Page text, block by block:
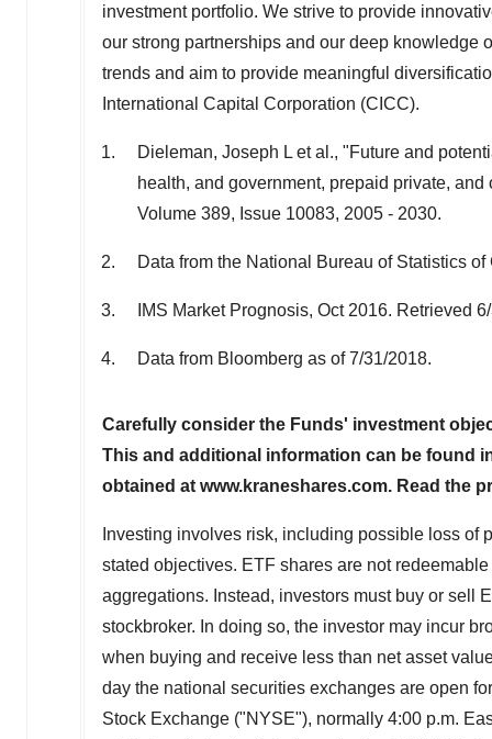
investment portfolio. We strive to provide
our strong partnerships and our deep knowledge
trends and aim to provide meaningful
International Capital Corporation (CICC).
Dieleman, Joseph L et al., "Future and
health, and government, prepaid private,
Volume 389, Issue 10083, 2005 - 2030.
Data from the National Bureau of Statistics
IMS Market Prognosis, Oct 2016. Retrieved
Data from Bloomberg as of 7/31/2018.
Carefully consider the Funds' investment
This and additional information can be found
obtained at www.kraneshares.com. Read the
Investing involves risk, including possible loss
stated objectives. ETF shares are not
aggregations. Instead, investors must buy or sell
stockbroker. In doing so, the investor may incur
when buying and receive less than net asset
day the national securities exchanges are open
Stock Exchange ("NYSE"), normally 4:00 p.m.